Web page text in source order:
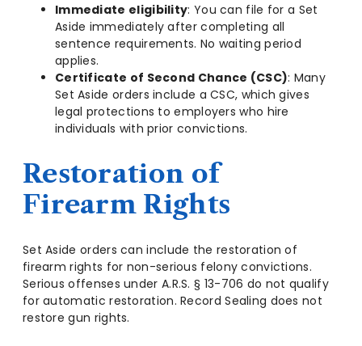
Immediate eligibility: You can file for a Set
Aside immediately after completing all
sentence requirements. No waiting period
applies.
Certificate of Second Chance (CSC): Many
Set Aside orders include a CSC, which gives
legal protections to employers who hire
individuals with prior convictions.
Restoration of
Firearm Rights
Set Aside orders can include the restoration of
firearm rights for non-serious felony convictions.
Serious offenses under A.R.S. § 13-706 do not qualify
for automatic restoration. Record Sealing does not
restore gun rights.